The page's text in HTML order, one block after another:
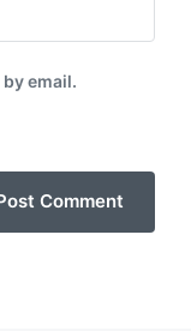
email.